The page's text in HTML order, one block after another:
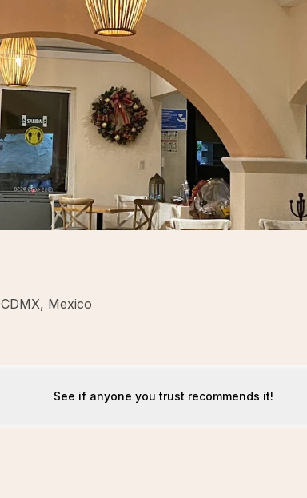
Mexico
See if anyone you trust recommends it!